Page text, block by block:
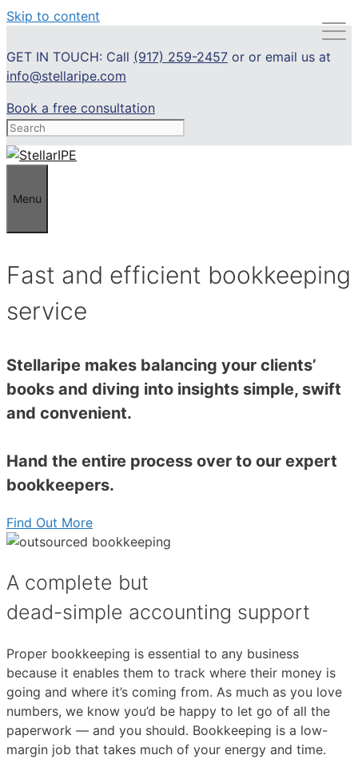
Skip to content
GET IN TOUCH: Call (917) 259-2457 or or email us at
info@stellaripe.com
Book a free consultation
Menu
Fast and efficient bookkeeping
service
Stellaripe makes balancing your clients’
books and diving into insights simple, swift
and convenient.
Hand the entire process over to our expert
bookkeepers.
Find Out More
A complete but
dead-simple accounting support
Proper bookkeeping is essential to any business
because it enables them to track where their money is
going and where it’s coming from. As much as you love
numbers, we know you’d be happy to let go of all the
paperwork — and you should. Bookkeeping is a low-
margin job that takes much of your energy and time.